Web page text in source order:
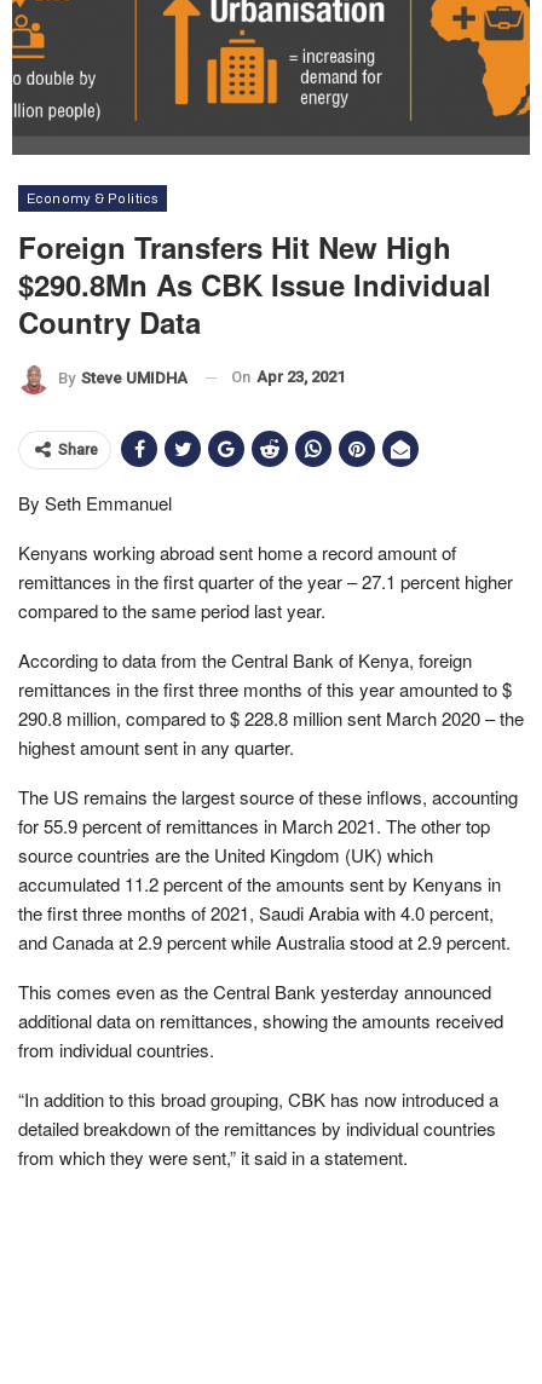
Economy & Politics
Foreign Transfers Hit New High
$290.8Mn As CBK Issue Individual
Country Data
By Steve UMIDHA On Apr 23, 2021
Share
By Seth Emmanuel
Kenyans working abroad sent home a record amount of
remittances in the first quarter of the year – 27.1 percent higher
compared to the same period last year.
According to data from the Central Bank of Kenya, foreign
remittances in the first three months of this year amounted to $
290.8 million, compared to $ 228.8 million sent March 2020 – the
highest amount sent in any quarter.
The US remains the largest source of these inflows, accounting
for 55.9 percent of remittances in March 2021. The other top
source countries are the United Kingdom (UK) which
accumulated 11.2 percent of the amounts sent by Kenyans in
the first three months of 2021, Saudi Arabia with 4.0 percent,
and Canada at 2.9 percent while Australia stood at 2.9 percent.
This comes even as the Central Bank yesterday announced
additional data on remittances, showing the amounts received
from individual countries.
“In addition to this broad grouping, CBK has now introduced a
detailed breakdown of the remittances by individual countries
from which they were sent,” it said in a statement.